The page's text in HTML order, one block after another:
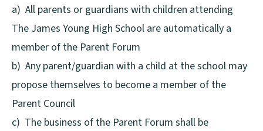
a) All parents or guardians with children attending
The James Young High School are automatically a
member of the Parent Forum
b) Any parent/guardian with a child at the school may
propose themselves to become a member of the
Parent Council
c) The business of the Parent Forum shall be